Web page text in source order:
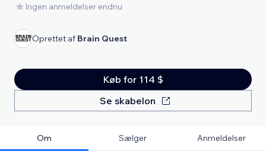
Ingen anmeldelser endnu
Oprettet af Brain Quest
Køb for 114 $
Se skabelon
Om Sælger Anmeldelser